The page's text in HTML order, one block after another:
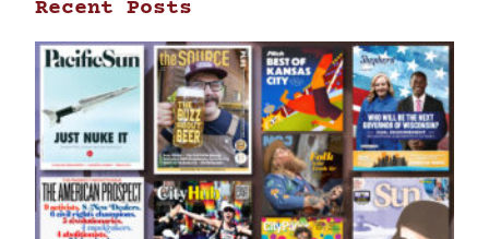
Recent Posts